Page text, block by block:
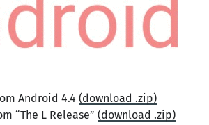
Android 4.4 (download .zip)
“The L Release” (download .zip)